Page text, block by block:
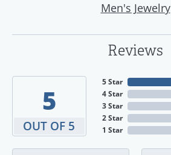
Men's Jewelry
Reviews
5
OUT OF 5
5 Star
4 Star
3 Star
2 Star
1 Star